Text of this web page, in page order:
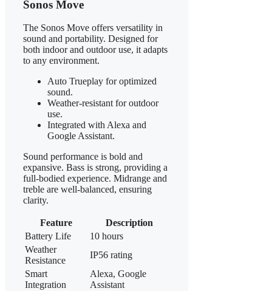
Sonos Move
The Sonos Move offers versatility in
sound and portability. Designed for
both indoor and outdoor use, it adapts
to any environment.
Auto Trueplay for optimized
sound.
Weather-resistant for outdoor
use.
Integrated with Alexa and
Google Assistant.
Sound performance is bold and
expansive. Bass is strong, providing a
full-bodied experience. Midrange and
treble are well-balanced, ensuring
clarity.
Feature
Description
Battery Life
10 hours
Weather
Resistance
IP56 rating
Smart
Integration
Alexa, Google
Assistant